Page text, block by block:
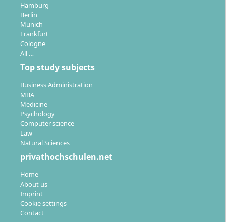
Hamburg
Berlin
Munich
Frankfurt
Cologne
All …
Top study subjects
Business Administration
MBA
Medicine
Psychology
Computer science
Law
Natural Sciences
privathochschulen.net
Home
About us
Imprint
Cookie settings
Contact